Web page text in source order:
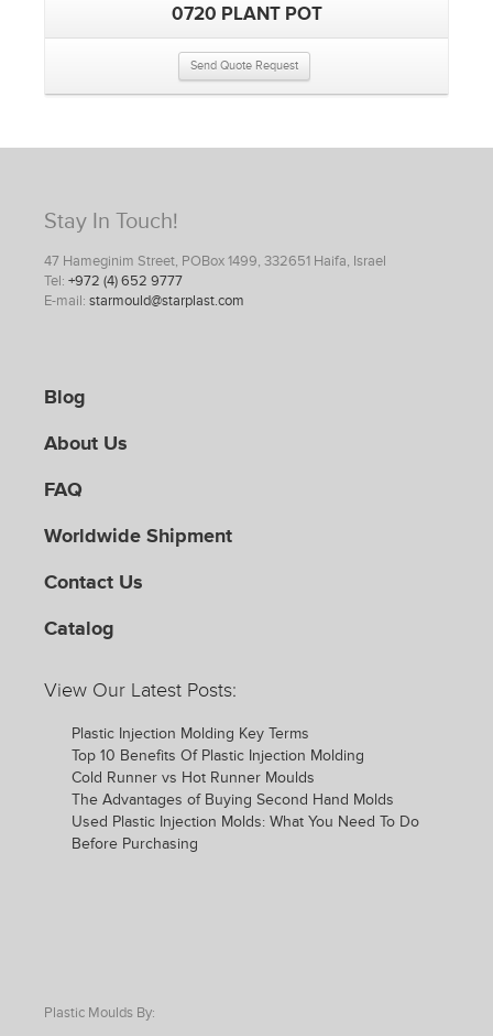
0720 PLANT POT
Send Quote Request
Stay In Touch!
47 Hameginim Street, POBox 1499, 332651 Haifa, Israel
Tel: +972 (4) 652 9777
E-mail: starmould@starplast.com
Blog
About Us
FAQ
Worldwide Shipment
Contact Us
Catalog
View Our Latest Posts:
Plastic Injection Molding Key Terms
Top 10 Benefits Of Plastic Injection Molding
Cold Runner vs Hot Runner Moulds
The Advantages of Buying Second Hand Molds
Used Plastic Injection Molds: What You Need To Do
Before Purchasing
Plastic Moulds By: